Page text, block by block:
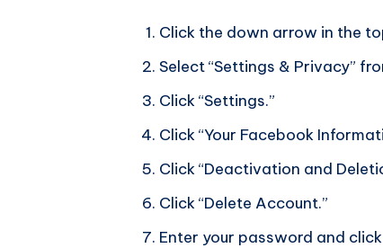
Click the down arrow in the
Select “Settings & Privacy”
Click “Settings.”
Click “Your Facebook
Click “Deactivation and
Click “Delete Account.”
Enter your password and click